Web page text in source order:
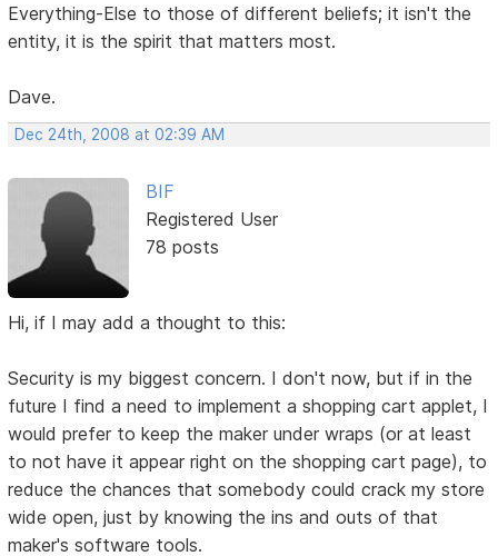
Everything-Else to those of different beliefs; it isn't the
entity, it is the spirit that matters most.
Dave.
Dec 24th, 2008 at 02:39 AM
BIF
Registered User
78 posts
Hi, if I may add a thought to this:
Security is my biggest concern. I don't now, but if in the
future I find a need to implement a shopping cart applet, I
would prefer to keep the maker under wraps (or at least
to not have it appear right on the shopping cart page), to
reduce the chances that somebody could crack my store
wide open, just by knowing the ins and outs of that
maker's software tools.